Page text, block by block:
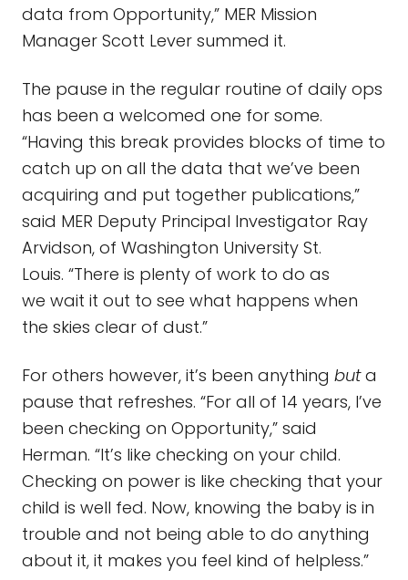
data from Opportunity,” MER Mission
Manager Scott Lever summed it.
The pause in the regular routine of daily ops
has been a welcomed one for some.
“Having this break provides blocks of time to
catch up on all the data that we’ve been
acquiring and put together publications,”
said MER Deputy Principal Investigator Ray
Arvidson, of Washington University St.
Louis. “There is plenty of work to do as
we wait it out to see what happens when
the skies clear of dust.”
For others however, it’s been anything buta
pause that refreshes. “For all of 14 years, I’ve
been checking on Opportunity,” said
Herman. “It’s like checking on your child.
Checking on power is like checking that your
child is well fed. Now, knowing the baby is in
trouble and not being able to do anything
about it, it makes you feel kind of helpless.”